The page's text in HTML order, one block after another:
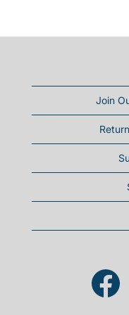
Join
Opens